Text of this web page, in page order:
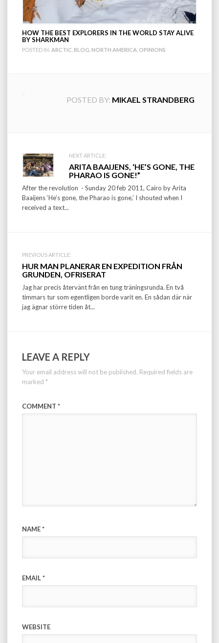
HOW THE BEST EXPLORERS IN THE WORLD STAY ALIVE
BY SHARKMAN
POSTED IN: ARCTIC BLOG NORTH AMERICA OPINIONS
POSTED BY: MIKAEL STRANDBERG
Post
navigation
NEXT ARTICLE:
ARITA BAAIJENS, ‘HE’S GONE, THE
PHARAO IS GONE!”
After the revolution - Sunday 20 feb 2011, Cairo by Arita
Baaijens ‘He’s gone, the Pharao is gone,’ I shouted when I
received a text...
PREVIOUS ARTICLE:
HUR MAN PLANERAR EN EXPEDITION FRÅN
GRUNDEN, OFRISERAT
Jag har precis återvänt från en tung träningsrunda. En två
timmars tur som egentligen borde varit en. En sådan där när
jag ägnar större tiden åt...
LEAVE A REPLY
Your email address will not be published. Required fields are
marked *
COMMENT *
NAME*
EMAIL*
WEBSITE